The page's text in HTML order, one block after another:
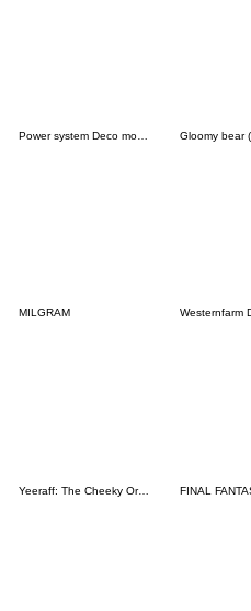
MILGRAM
Yeeraff: The Cheeky Orange Giraffe